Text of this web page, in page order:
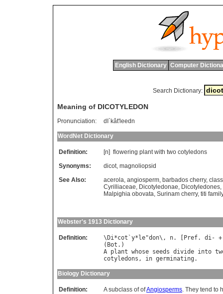
English Dictionary Computer
Search Dictionary:
Meaning of DICOTYLEDON
Pronunciation: dI`kât'leedn
WordNet Dictionary
Definition: [n] flowering plant with two cotyledons
Synonyms:
dicot, magnoliopsid
See Also:
acerola, angiosperm, barbados cherry,
Cyrilliaceae, Dicotyledonae, Dicotyledones,
Malpighia obovata, Surinam cherry, titi family
Webster's 1913 Dictionary
Definition: \ Di*cot `y* le"don\, n. [ Pref. di-
( Bot
A plant whose seeds divide into
cotyledons , in germinating
Biology Dictionary
Definition: A subclass of ofAngiosperms. They tend to